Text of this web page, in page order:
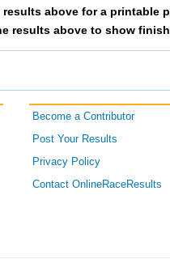
above for a printable
results above to show
Become a Contributor
Post Your Results
Privacy Policy
Contact OnlineRaceResults